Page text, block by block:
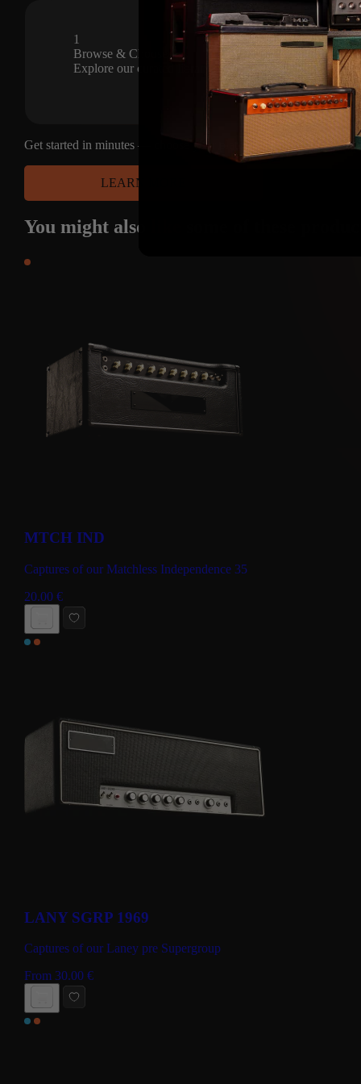
1
Browse & Choose
Explore our curated library of premium amp captures
Get started in minutes — choose your platform and have access
LEARN MORE
You might also
MTCH IND
Captures of our Matchless Independence 35
20.00 €
BUY NOW
LANY SGRP 1969
Captures of our Laney pre Supergroup
From 30.00 €
BUY NOW